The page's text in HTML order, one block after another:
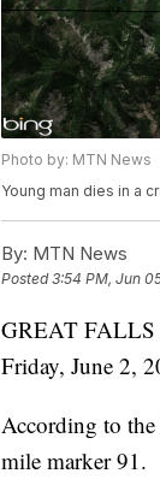
Photo by: MTN News
Young man dies in a
By: MTN News
Posted3:54 PM, Jun
GREAT FALLS
Friday, June 2,
According to the
mile marker 91.